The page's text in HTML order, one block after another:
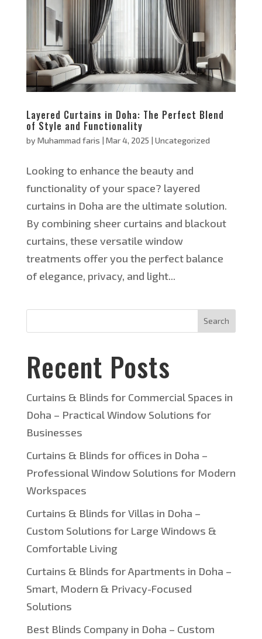
Layered Curtains in Doha: The Perfect Blend
of Style and Functionality
by Muhammad faris | Mar 4, 2025 | Uncategorized
Looking to enhance the beauty and
functionality of your space? layered
curtains in Doha are the ultimate solution.
By combining sheer curtains and blackout
curtains, these versatile window
treatments offer you the perfect balance
of elegance, privacy, and light...
Search
Recent Posts
Curtains & Blinds for Commercial Spaces in
Doha – Practical Window Solutions for
Businesses
Curtains & Blinds for offices in Doha –
Professional Window Solutions for Modern
Workspaces
Curtains & Blinds for Villas in Doha –
Custom Solutions for Large Windows &
Comfortable Living
Curtains & Blinds for Apartments in Doha –
Smart, Modern & Privacy-Focused
Solutions
Best Blinds Company in Doha – Custom